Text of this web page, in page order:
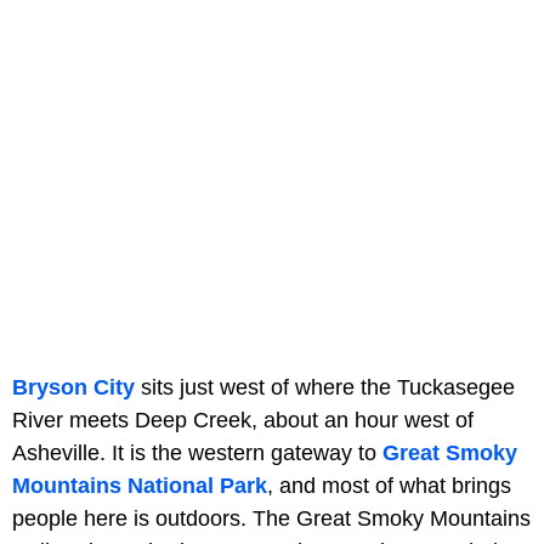
Bryson City sits just west of where the Tuckasegee
River meets Deep Creek, about an hour west of
Asheville. It is the western gateway to Great Smoky
Mountains National Park, and most of what brings
people here is outdoors. The Great Smoky Mountains